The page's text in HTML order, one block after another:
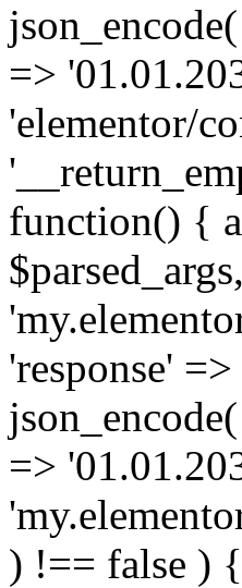
=>
'elementor/
function() {
'response'
=>
) !== false )